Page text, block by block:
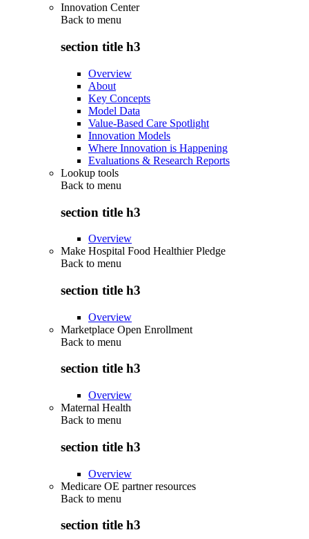
Innovation Center
Back to menu
section title h3
Overview
About
Key Concepts
Model Data
Value-Based Care Spotlight
Innovation Models
Where Innovation is Happening
Evaluations & Research Reports
Lookup tools
Back to menu
section title h3
Overview
Make Hospital Food Healthier Pledge
Back to menu
section title h3
Overview
Marketplace Open Enrollment
Back to menu
section title h3
Overview
Maternal Health
Back to menu
section title h3
Overview
Medicare OE partner resources
Back to menu
section title h3